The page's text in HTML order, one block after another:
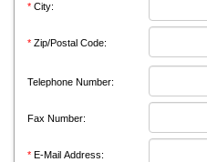
* City:
* Zip/Postal Code:
Telephone Number:
Fax Number:
* E-Mail Address: